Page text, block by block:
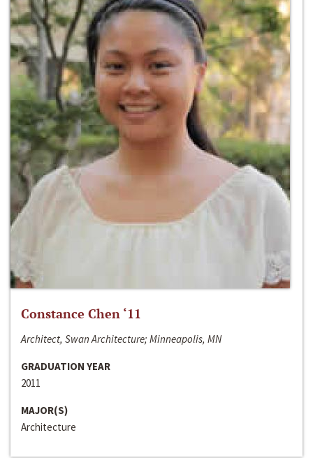
Constance Chen ‘11
Architect, Swan Architecture; Minneapolis, MN
GRADUATION YEAR
2011
MAJOR(S)
Architecture